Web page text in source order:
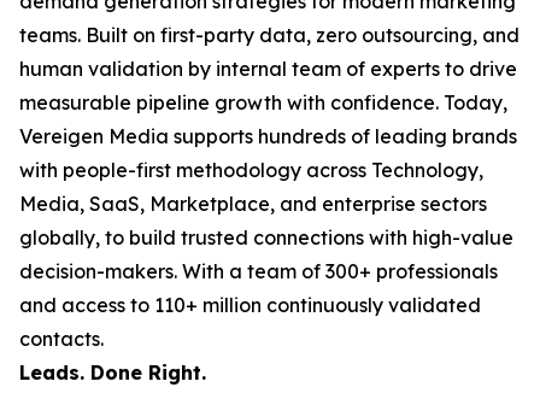
teams. Built on first-party data, zero outsourcing, and
human validation by internal team of experts to drive
measurable pipeline growth with confidence. Today,
Vereigen Media supports hundreds of leading brands
with people-first methodology across Technology,
Media, SaaS, Marketplace, and enterprise sectors
globally, to build trusted connections with high-value
decision-makers. With a team of 300+ professionals
and access to 110+ million continuously validated
contacts.
Leads. Done Right.